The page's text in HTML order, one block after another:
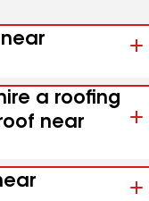
a roofing
near